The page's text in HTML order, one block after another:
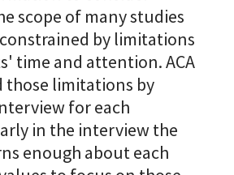
scope of many studies
by limitations
time and attention. ACA
those limitations by
for each
in the interview the
enough about each